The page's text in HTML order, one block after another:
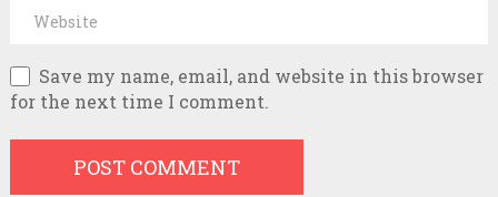
Save my name, email, and website in this browser
for the next time I comment.